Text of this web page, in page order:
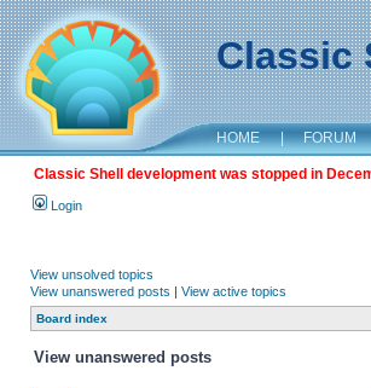
Classic
HOME | FORUM
Classic Shell development was stopped in
Login
View unsolved topics
View unanswered posts | View active topics
Board index
View unanswered posts